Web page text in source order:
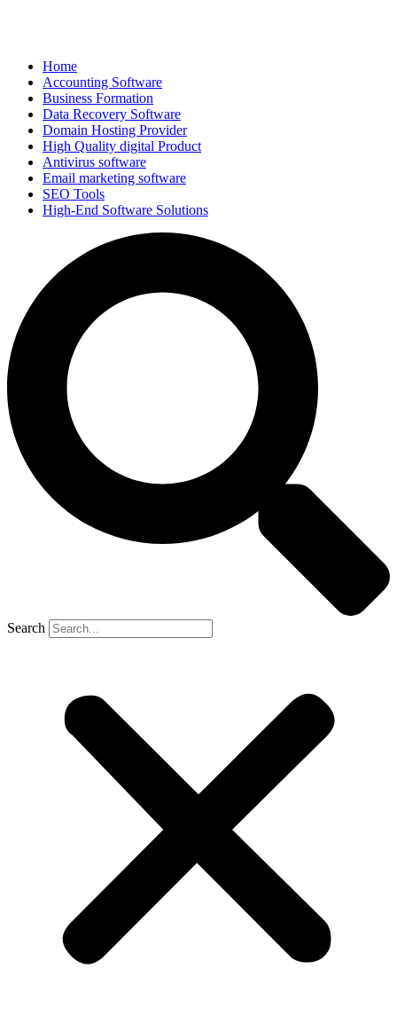
Home
Accounting Software
Business Formation
Data Recovery Software
Domain Hosting Provider
High Quality digital Product
Antivirus software
Email marketing software
SEO Tools
High-End Software Solutions
Search